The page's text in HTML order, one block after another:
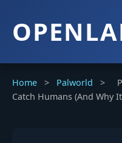
Home > Palworld >
Catch Humans (And Why